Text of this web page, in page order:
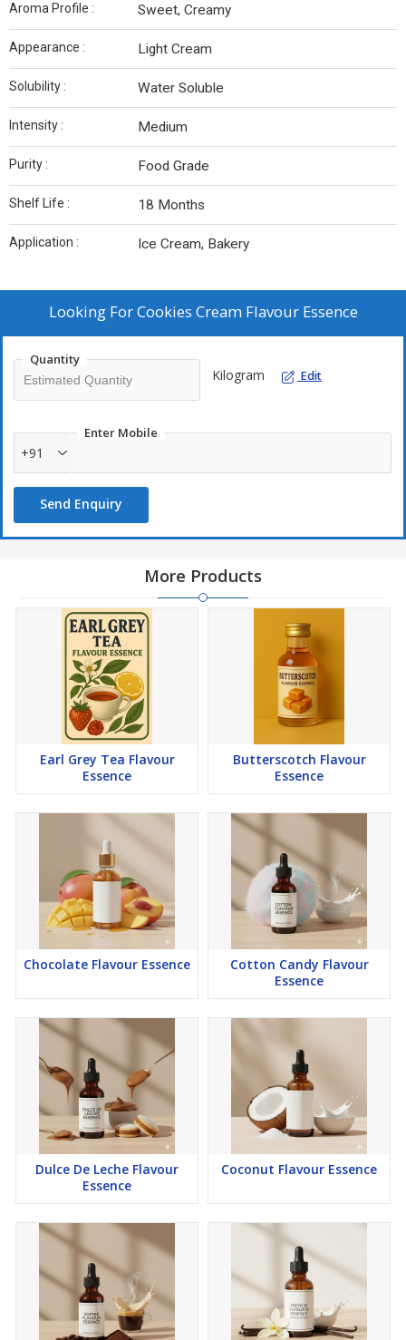
Aroma Profile : Sweet, Creamy
Appearance : Light Cream
Solubility : Water Soluble
Intensity : Medium
Purity : Food Grade
Shelf Life : 18 Months
Application : Ice Cream, Bakery
Looking ForCookies Cream Flavour Essence
Quantity
Kilogram Edit
Enter Mobile
+91
Send Enquiry
More Products
Earl Grey Tea Flavour
Essence
Butterscotch Flavour
Essence
Chocolate Flavour Essence
Cotton Candy Flavour
Essence
Dulce De Leche Flavour
Essence
Coconut Flavour Essence